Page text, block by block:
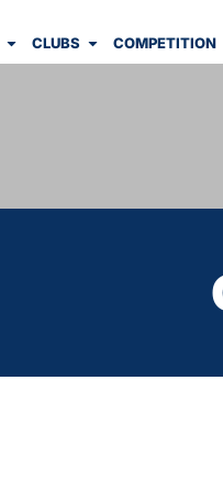
CLUBS COMPETITION